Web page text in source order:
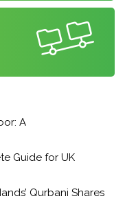
A
Guide for UK
Qurbani Shares